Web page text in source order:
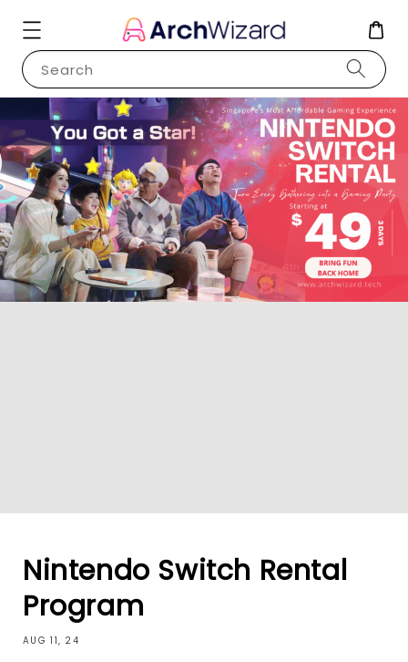
Search
Nintendo Switch Rental
Program
AUG 11, 24